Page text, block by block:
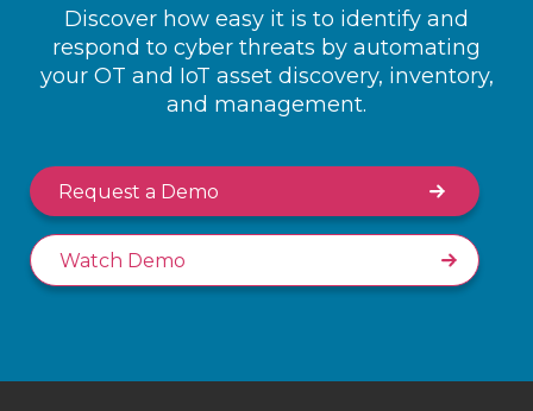
Discover how easy it is to identify and
respond to cyber threats by automating
your OT and IoT asset discovery, inventory,
and management.
Request a Demo
Watch Demo